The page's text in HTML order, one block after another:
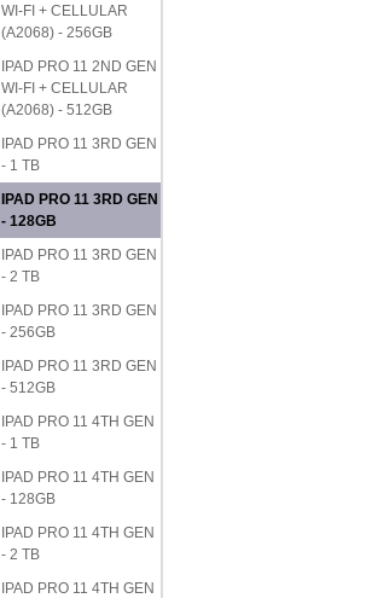
WI-FI + CELLULAR
(A2068) - 256GB
IPAD PRO 11 2ND GEN
WI-FI + CELLULAR
(A2068) - 512GB
IPAD PRO 11 3RD GEN
- 1 TB
IPAD PRO 11 3RD GEN
- 128GB
IPAD PRO 11 3RD GEN
- 2 TB
IPAD PRO 11 3RD GEN
- 256GB
IPAD PRO 11 3RD GEN
- 512GB
IPAD PRO 11 4TH GEN
- 1 TB
IPAD PRO 11 4TH GEN
- 128GB
IPAD PRO 11 4TH GEN
- 2 TB
IPAD PRO 11 4TH GEN